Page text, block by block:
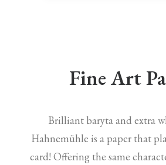
Fine Art
Brilliant baryta and extra
Hahnemühle is a paper that
card! Offering the same